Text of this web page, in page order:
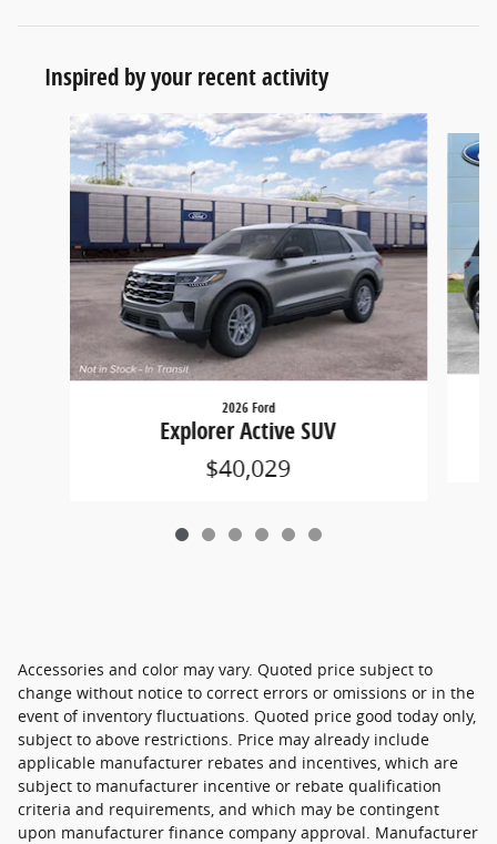
Inspired by your recent activity
Slide 1 of 6
2026 Ford
Explorer Active SUV
$40,029
Accessories and color may vary. Quoted price subject to
change without notice to correct errors or omissions or in the
event of inventory fluctuations. Quoted price good today only,
subject to above restrictions. Price may already include
applicable manufacturer rebates and incentives, which are
subject to manufacturer incentive or rebate qualification
criteria and requirements, and which may be contingent
upon manufacturer finance company approval. Manufacturer